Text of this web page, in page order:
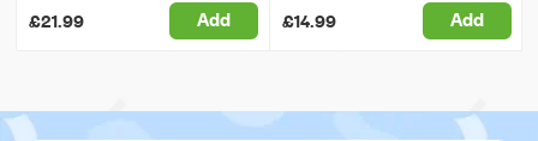
£21.99 Add £14.99 Add